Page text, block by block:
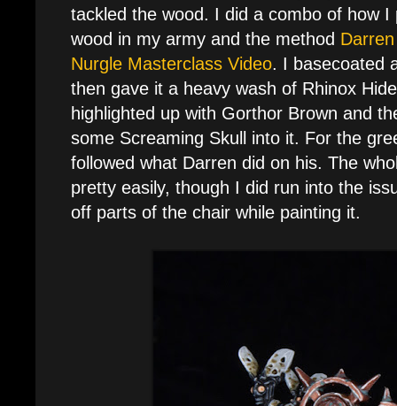
tackled the wood. I did a combo of how
wood in my army and the method
Nurgle Masterclass Video. I basecoated
then gave it a heavy wash of Rhinox
highlighted up with Gorthor Brown and
some Screaming Skull into it. For the
followed what Darren did on his. The
pretty easily, though I did run into the
off parts of the chair while painting it.